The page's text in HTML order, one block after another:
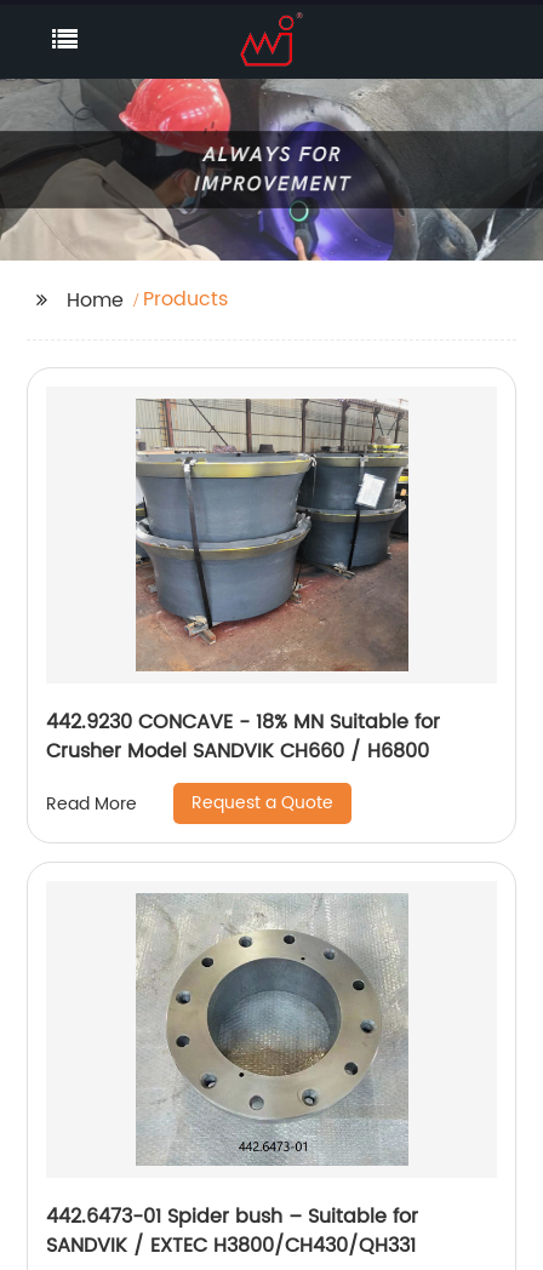
Home Products
442.9230 CONCAVE - 18% MN Suitable for
Crusher Model SANDVIK CH660 / H6800
Read More Request a Quote
442.6473-01 Spider bush – Suitable for
SANDVIK / EXTEC H3800/CH430/QH331